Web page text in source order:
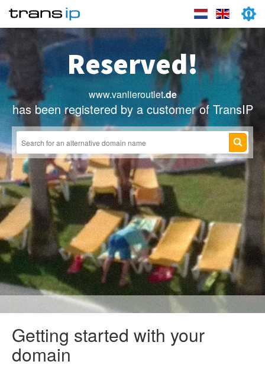
Reserved!
www.vanlieroutlet.de
has been registered by a customer of TransIP
Getting started with your
domain